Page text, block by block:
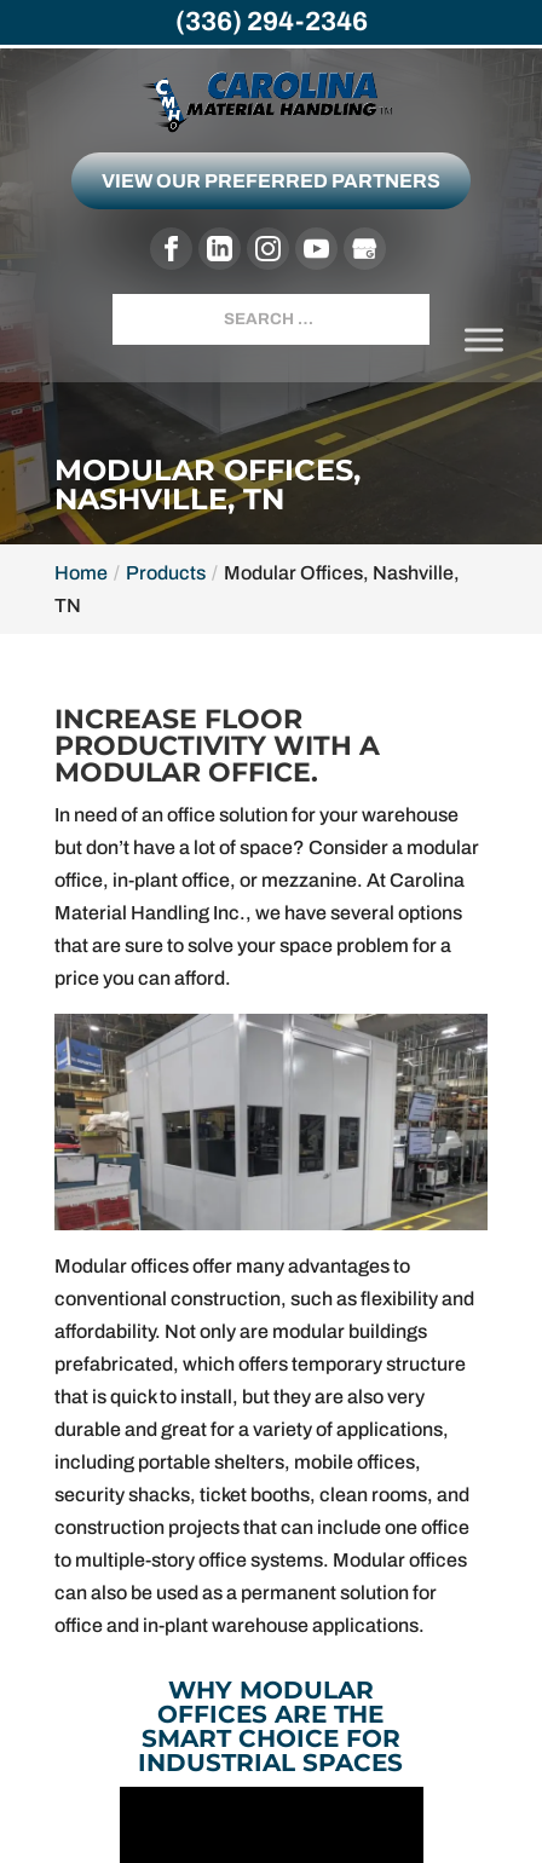
VIEW OUR PREFERRED PARTNERS
MODULAR OFFICES,
NASHVILLE, TN
Home Products
Modular Offices, Nashville,
TN
INCREASE FLOOR
PRODUCTIVITY WITH A
MODULAR OFFICE.
In need of an office solution for your warehouse
but don’t have a lot of space? Consider a modular
office, in-plant office, or mezzanine. At Carolina
Material Handling Inc., we have several options
that are sure to solve your space problem for a
price you can afford.
Modular offices offer many advantages to
conventional construction, such as flexibility and
affordability. Not only are modular buildings
prefabricated, which offers temporary structure
that is quick to install, but they are also very
durable and great for a variety of applications,
including portable shelters, mobile offices,
security shacks, ticket booths, clean rooms, and
construction projects that can include one office
to multiple-story office systems. Modular offices
can also be used as a permanent solution for
office and in-plant warehouse applications.
WHY MODULAR
OFFICES ARE THE
SMART CHOICE FOR
INDUSTRIAL SPACES
(336) 294-2346